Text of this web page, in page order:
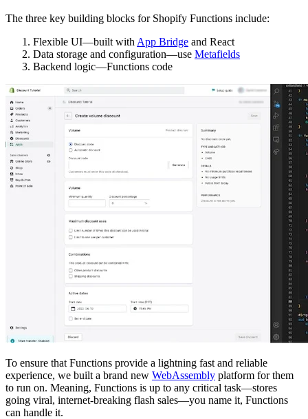
The three key building blocks for Shopify Functions include:
Flexible UI—built with App Bridge and React
Data storage and configuration—use Metafields
Backend logic—Functions code
To ensure that Functions provide a lightning fast and reliable
experience, we built a brand new WebAssembly platform for them
to run on. Meaning, Functions is up to any critical task—stores
going viral, internet-breaking flash sales—you name it, Functions
can handle it.